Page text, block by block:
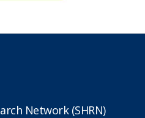
Network (SHRN)